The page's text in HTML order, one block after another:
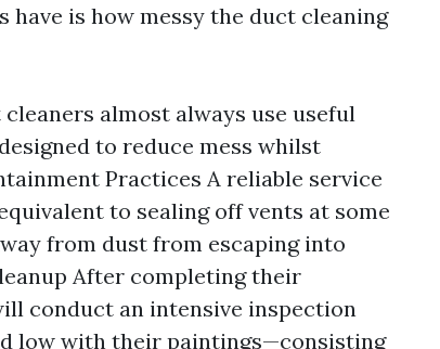
have is how messy the duct cleaning
almost always use useful
to reduce mess whilst
Practices A reliable service
to sealing off vents at some
from dust from escaping into
After completing their
conduct an intensive inspection
low with their paintings—consisting